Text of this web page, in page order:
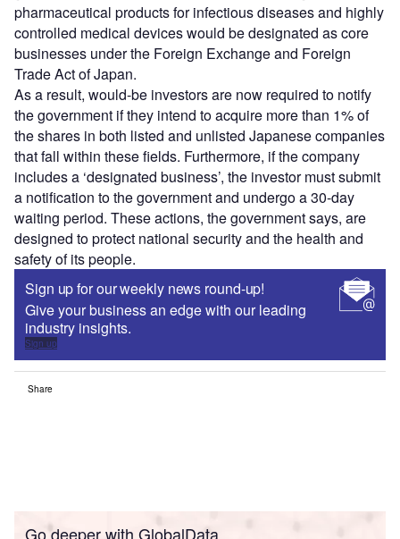
pharmaceutical products for infectious diseases and highly
controlled medical devices would be designated as core
businesses under the Foreign Exchange and Foreign
Trade Act of Japan.
As a result, would-be investors are now required to notify
the government if they intend to acquire more than 1% of
the shares in both listed and unlisted Japanese companies
that fall within these fields. Furthermore, if the company
includes a ‘designated business’, the investor must submit
a notification to the government and undergo a 30-day
waiting period. These actions, the government says, are
designed to protect national security and the health and
safety of its people.
Sign up for our weekly news round-up!
Give your business an edge with our leading
industry insights.
Sign up
Share
Go deeper with GlobalData